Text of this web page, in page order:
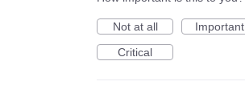
Not at all
Important
Critical